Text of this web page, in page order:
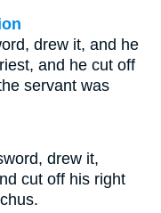
drew it, and he
and he cut off
servant was
drew it,
cut off his right